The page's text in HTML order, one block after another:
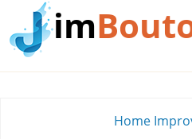
im
Home